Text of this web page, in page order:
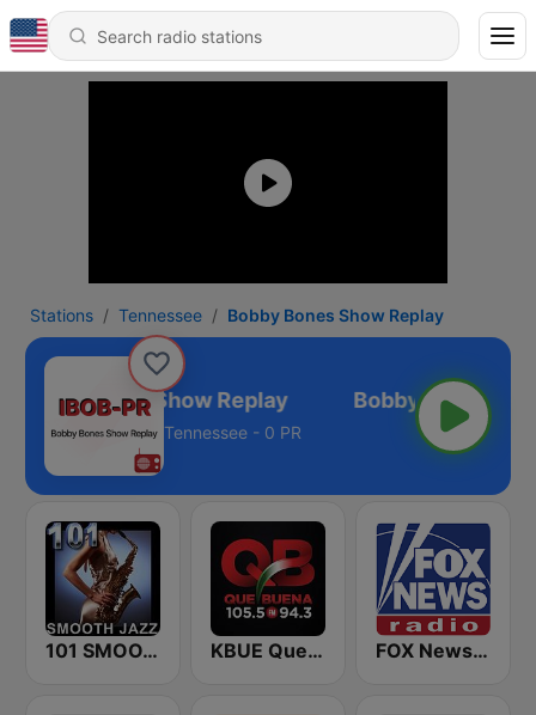
Stations Tennessee Bobby Bones Show Replay
Bobby Bones Show Replay
Tennessee - 0 PR
101 SMOOTH JAZZ KBUE Que Buena 105.5 / 94.3 FM (US Only) FOX News Radio